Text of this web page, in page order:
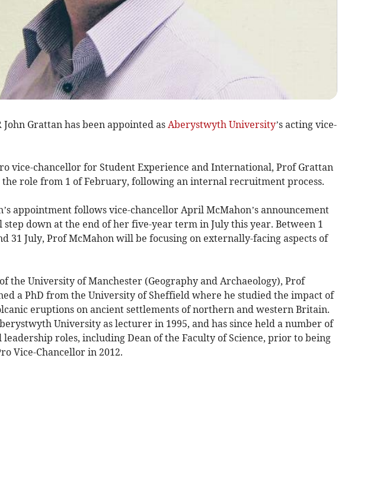
John Grattan has been appointed as Aberystwyth University’s acting vice-
vice-chancellor for Student Experience and International, Prof Grattan
the role from 1 of February, following an internal recruitment process.
appointment follows vice-chancellor April McMahon’s announcement
down at the end of her five-year term in July this year. Between 1
31 July, Prof McMahon will be focusing on externally-facing aspects of
the University of Manchester (Geography and Archaeology), Prof
a PhD from the University of Sheffield where he studied the impact of
eruptions on ancient settlements of northern and western Britain.
University as lecturer in 1995, and has since held a number of
roles, including Dean of the Faculty of Science, prior to being
Vice-Chancellor in 2012.